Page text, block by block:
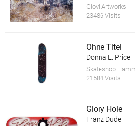
Giovi Artworks
23486 Visits
Ohne Titel
Donna E. Price
Skateshop
21584 Visits
Glory Hole
Franz Dude